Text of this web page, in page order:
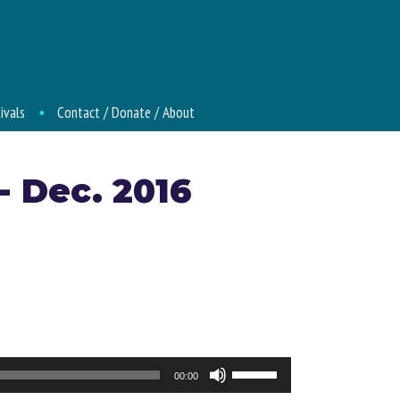
Contact / Donate / About
Dec. 2016
00:00